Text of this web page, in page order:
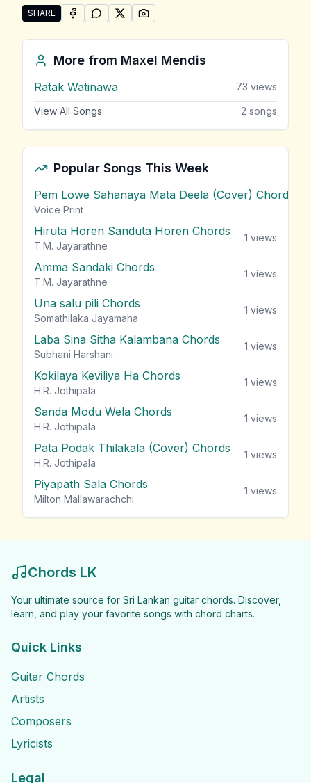
SHARE
Share "Mama Bohoma Bayauna" by Maxel Mendis
SHARE ONFACEBOOK
SHARE ONWHATSAPP
SHARE ONSHARE ON
More from Maxel Mendis
Ratak Watinawa 73 views
View All Songs 2 songs
Popular Songs This Week
Pem Lowe Sahanaya Mata Deela (Cover) Chords
Voice Print
Hiruta Horen Sanduta Horen Chords
T.M. Jayarathne
1 views
Amma Sandaki Chords
T.M. Jayarathne
1 views
Una salu pili Chords
Somathilaka Jayamaha
1 views
Laba Sina Sitha Kalambana Chords
Subhani Harshani
1 views
Kokilaya Keviliya Ha Chords
H.R. Jothipala
1 views
Sanda Modu Wela Chords
H.R. Jothipala
1 views
Pata Podak Thilakala (Cover) Chords
H.R. Jothipala
1 views
Piyapath Sala Chords
Milton Mallawarachchi
1 views
Chords LK
Your ultimate source for Sri Lankan guitar chords. Discover,
learn, and play your favorite songs with chord charts.
Quick Links
Guitar Chords
Artists
Composers
Lyricists
Legal